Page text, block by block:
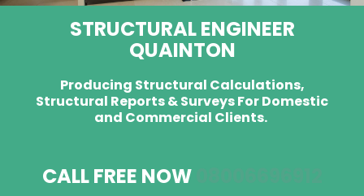
STRUCTURAL ENGINEER
QUAINTON
Producing Structural Calculations,
Structural Reports & Surveys For Domestic
and Commercial Clients.
CALL FREE NOW